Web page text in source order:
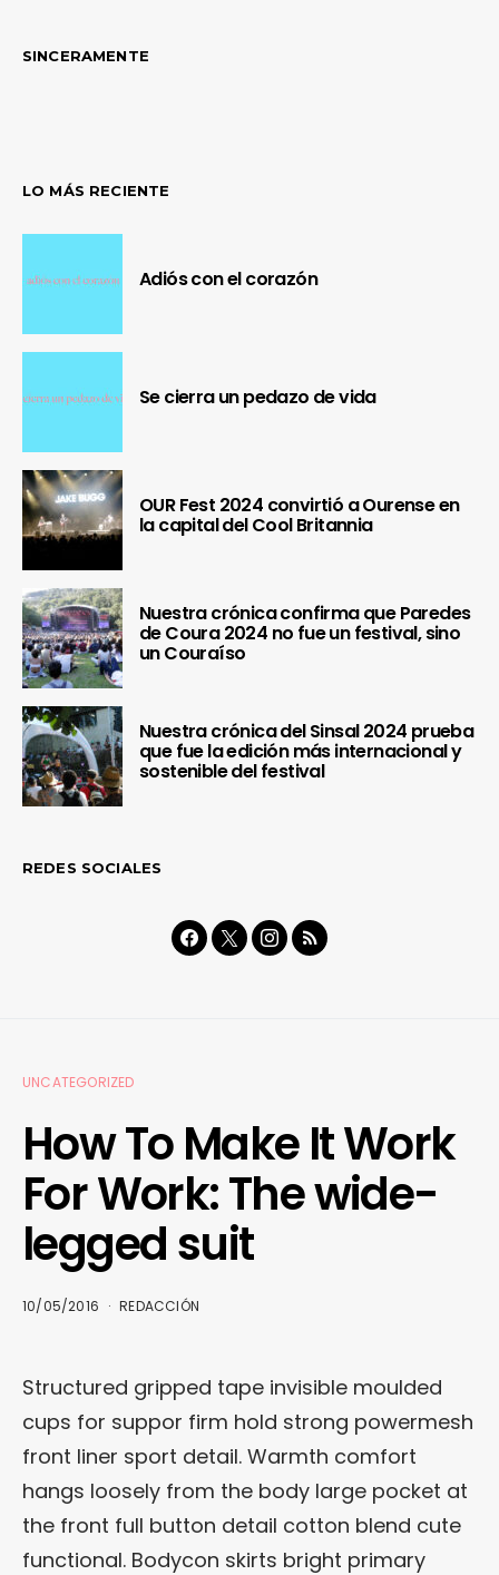
SINCERAMENTE
LO MÁS RECIENTE
Adiós con el corazón
Se cierra un pedazo de vida
OUR Fest 2024 convirtió a Ourense en
la capital del Cool Britannia
Nuestra crónica confirma que Paredes
de Coura 2024 no fue un festival, sino
un Couraíso
Nuestra crónica del Sinsal 2024 prueba
que fue la edición más internacional y
sostenible del festival
REDES SOCIALES
UNCATEGORIZED
How To Make It Work
For Work: The wide-
legged suit
10/05/2016 REDACCIÓN
Structured gripped tape invisible moulded
cups for suppor firm hold strong powermesh
front liner sport detail. Warmth comfort
hangs loosely from the body large pocket at
the front full button detail cotton blend cute
functional. Bodycon skirts bright primary